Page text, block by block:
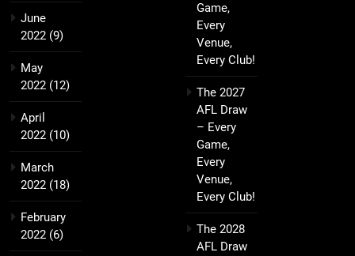
June
2022 (9)
May
2022 (12)
April
2022 (10)
March
2022 (18)
February
2022 (6)
Game,
Every
Venue,
Every Club!
The 2027
AFL Draw
– Every
Game,
Every
Venue,
Every Club!
The 2028
AFL Draw